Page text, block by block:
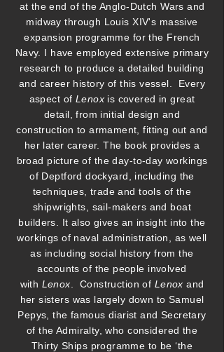
at the end of the Anglo-Dutch Wars and
midway through Louis XIV's massive
expansion programme for the French
Navy. I have employed extensive primary
research to produce a detailed building
and career history of this vessel. Every
aspect of Lenoxis covered in great
detail, from initial design and
construction to armament, fitting out and
her later career. The book provides a
broad picture of the day-to-day workings
of Deptford dockyard, including the
techniques, trade and tools of the
shipwrights, sail-makers and boat
builders. It also gives an insight into the
workings of naval administration, as well
as including social history from the
accounts of the people involved
with Lenox . Construction of Lenox and
her sisters was largely down to Samuel
Pepys, the famous diarist and Secretary
of the Admiralty, who considered the
Thirty Ships programme to be ‘the